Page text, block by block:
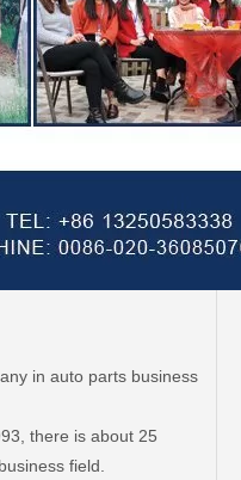
in auto parts business
there is about 25
field.